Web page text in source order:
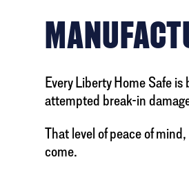
Every Liberty Home Safe
attempted break-in
That level of peace of
come.